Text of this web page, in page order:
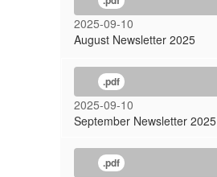
2025-09-10
August Newsletter 2025
.pdf
2025-09-10
September Newsletter 2025
.pdf